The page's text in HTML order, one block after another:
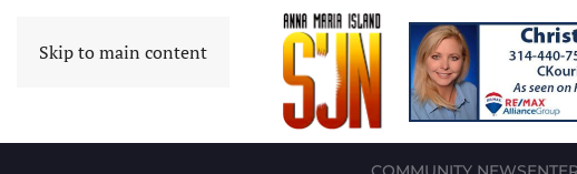
Skip to main content